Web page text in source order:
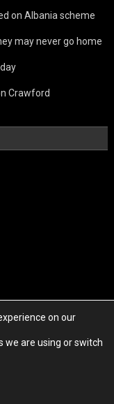
on Albania scheme
may never go home
Crawford
on our
we are using or switch